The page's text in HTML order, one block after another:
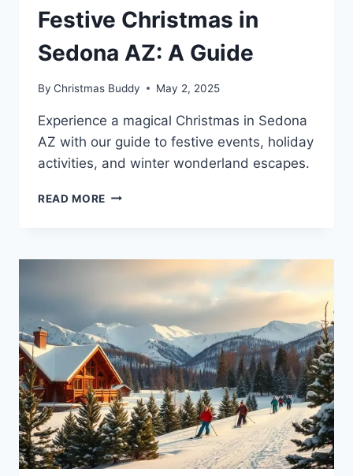
Festive Christmas in
Sedona AZ: A Guide
By Christmas Buddy May 2, 2025
Experience a magical Christmas in Sedona
AZ with our guide to festive events, holiday
activities, and winter wonderland escapes.
READ MORE FESTIVE
AZ: